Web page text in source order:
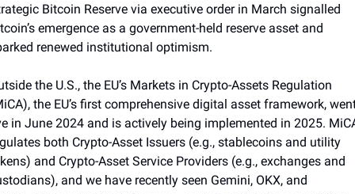
Bitcoin Reserve via executive order in March signalled
emergence as a government-held reserve asset and
renewed institutional optimism.
the U.S., the EU’s Markets in Crypto-Assets Regulation
the EU’s first comprehensive digital asset framework,
in June 2024 and is actively being implemented in 2025.
both Crypto-Asset Issuers (e.g., stablecoins and utility
and Crypto-Asset Service Providers (e.g., exchanges and
,